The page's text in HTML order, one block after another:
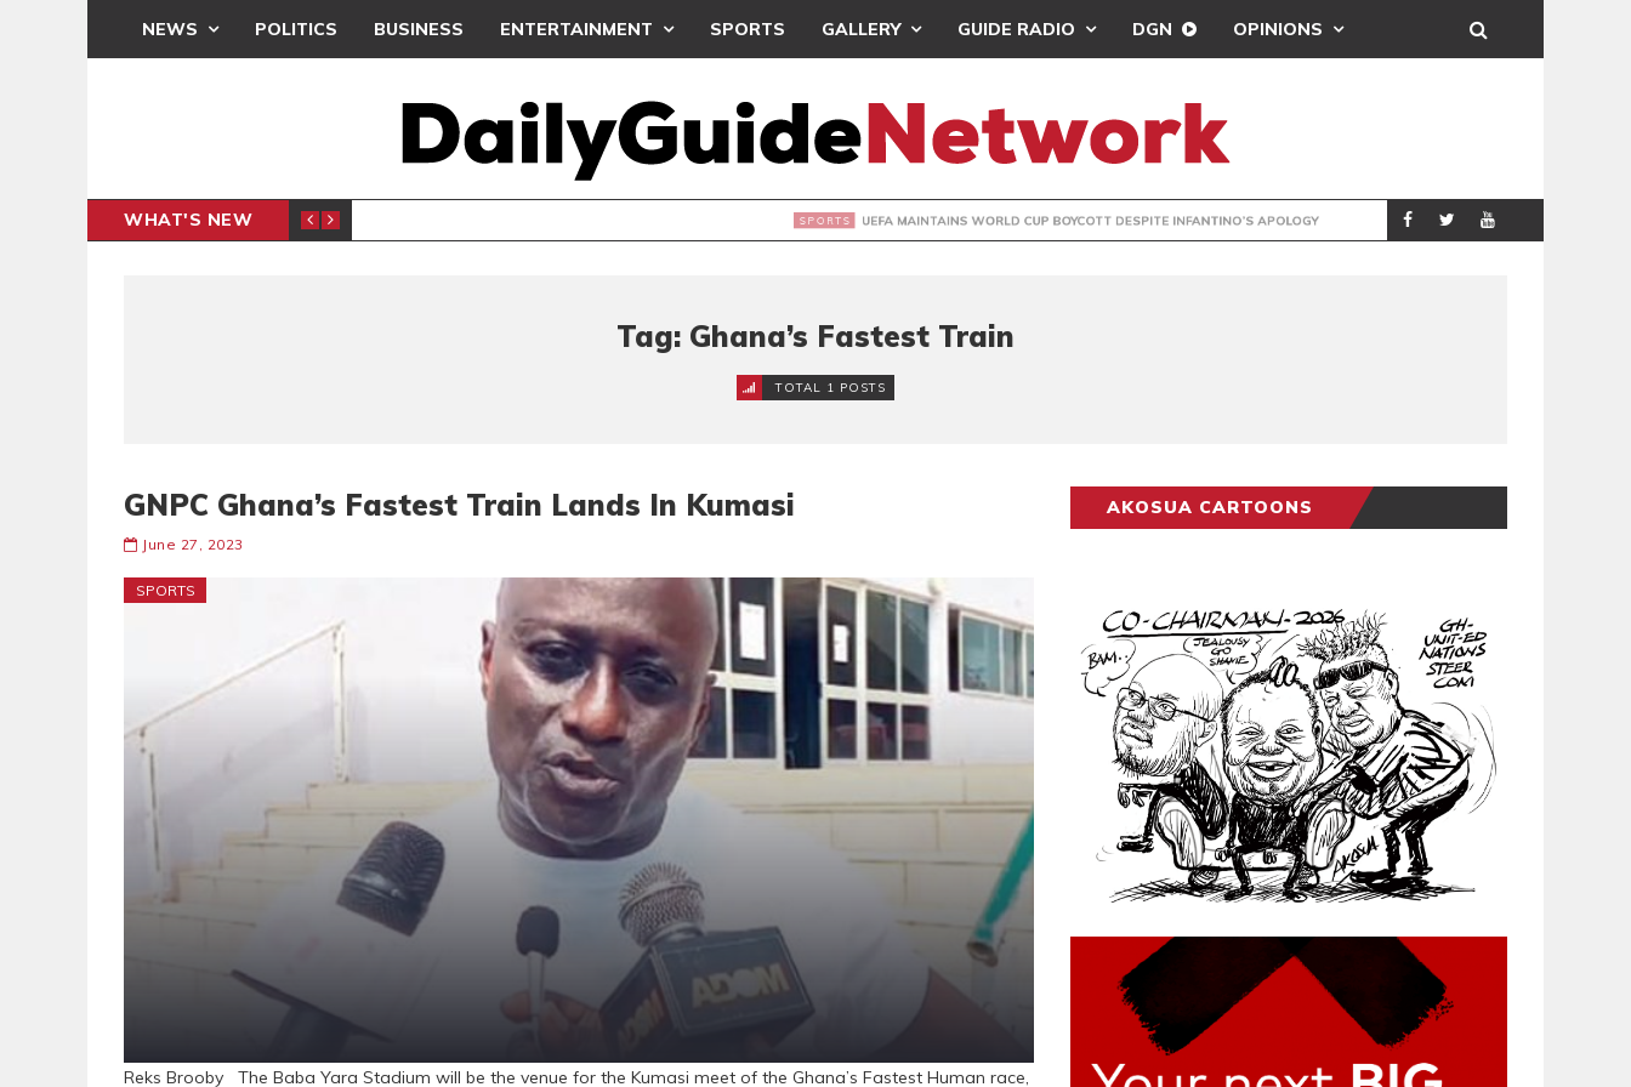
NEWS POLITICS BUSINESS ENTERTAINMENT SPORTS GALLERY GUIDE RADIO DGN OPINIONS
WHAT'S NEW
INTER-CLUB DRAW UEFA MAINTAINS WORLD CUP BOYCOTT DESPITE INFANTINO’S APOLOGY SPORTS REAL MADRID
Tag: Ghana’s Fastest Train
TOTAL 1 POSTS
GNPC Ghana’s Fastest Train Lands In Kumasi
June 27, 2023
SPORTS
Reks Brooby The Baba Yara Stadium will be the venue for the Kumasi meet of the Ghana’s Fastest Human race,
AKOSUA CARTOONS